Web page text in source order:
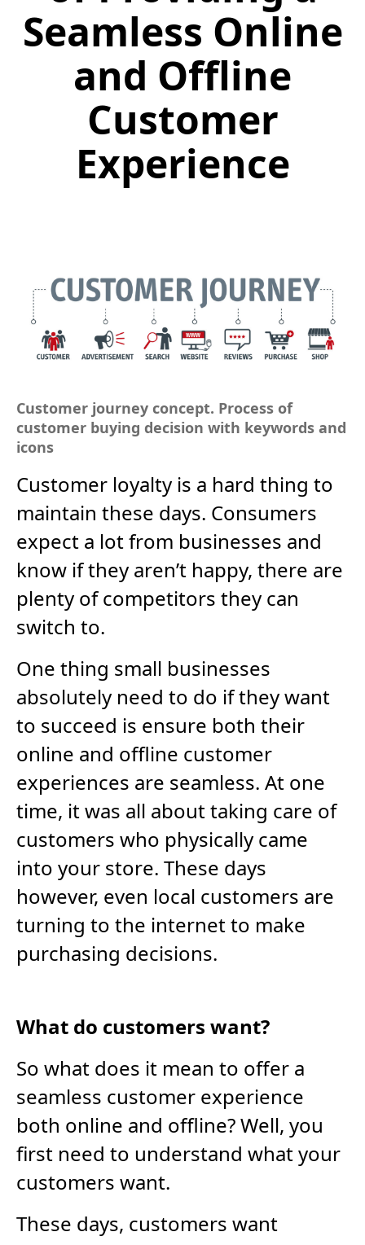
Seamless Online
and Offline
Customer
Experience
Customer journey concept. Process of
customer buying decision with keywords and
icons
Customer loyalty is a hard thing to
maintain these days. Consumers
expect a lot from businesses and
know if they aren’t happy, there are
plenty of competitors they can
switch to.
One thing small businesses
absolutely need to do if they want
to succeed is ensure both their
online and offline customer
experiences are seamless. At one
time, it was all about taking care of
customers who physically came
into your store. These days
however, even local customers are
turning to the internet to make
purchasing decisions.
What do customers want?
So what does it mean to offer a
seamless customer experience
both online and offline? Well, you
first need to understand what your
customers want.
These days, customers want